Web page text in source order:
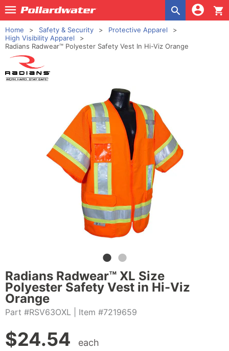
shopping_cart
Home Safety & Security
Protective Apparel
High Visibility Apparel
Radians Radwear™ Polyester Safety Vest In Hi-Viz Orange
Radians Radwear™ XL Size
Polyester Safety Vest in Hi-Viz
Orange
Part #RSV63OXL | Item #7219659
$24.54 each